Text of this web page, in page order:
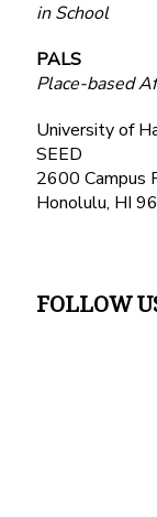
in School
PALS
Place-based
University of
SEED
2600 Campus
Honolulu, HI
FOLLOW